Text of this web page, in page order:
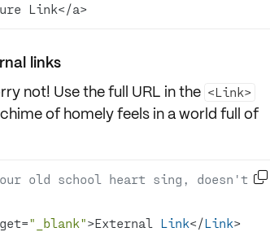
Link</a>
links
not! Use the full URL in the <Link>
of homely feels in a world full of
old school heart sing, doesn't
"_blank">External Link</Link>
